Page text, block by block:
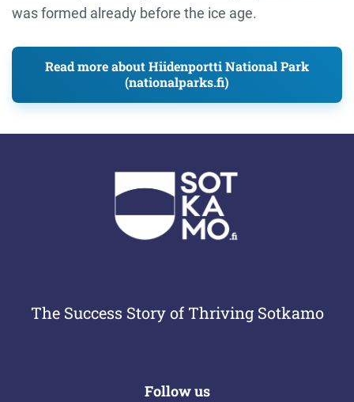
was formed already before the ice age.
Read more about Hiidenportti National Park
(nationalparks.fi)
The Success Story of Thriving Sotkamo
Follow us